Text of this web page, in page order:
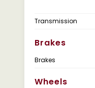
Transmission
Brakes
Brakes
Wheels